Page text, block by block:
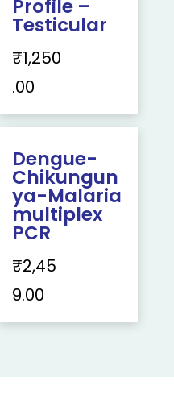
Profile –
Testicular
₹1,250
.00
Dengue-
Chikungun
ya-Malaria
multiplex
PCR
₹2,45
9.00